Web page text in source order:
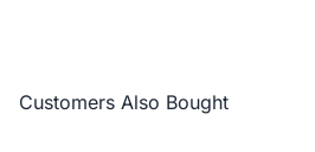
Customers Also Bought